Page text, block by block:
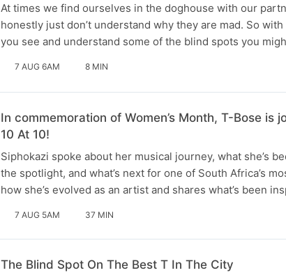
At times we find ourselves in the doghouse with our
honestly just don’t understand why they are mad. So
you see and understand some of the blind spots you
7 AUG 6AM 8 MIN
In commemoration of Women’s Month, T-Bose
10 At 10!
Siphokazi spoke about her musical journey, what she’s
the spotlight, and what’s next for one of South Africa’s
how she’s evolved as an artist and shares what’s been
7 AUG 5AM 37 MIN
The Blind Spot On The Best T In The City